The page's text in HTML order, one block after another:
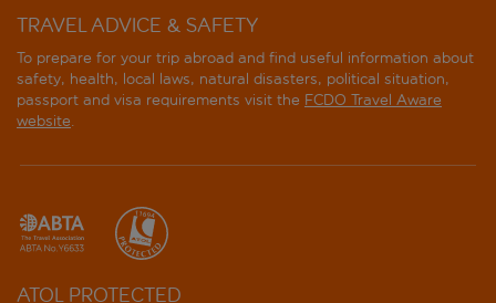
Cavalieri Art Hotel
Corinthia St Georges Bay
Courtyard by Marriott Sliema
db Seabank Resort and Spa
TRAVEL ADVICE & SAFETY
To prepare for your trip abroad and find useful information about
safety, health, local laws, natural disasters, political situation,
passport and visa requirements visit the FCDO Travel Aware
website.
ATOL PROTECTED